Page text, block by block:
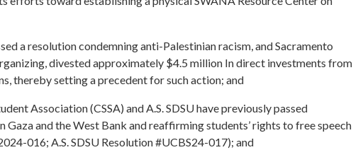
a resolution condemning anti-Palestinian racism, and Sacramento
divested approximately $4.5 million In direct investments from
thereby setting a precedent for such action; and
Association (CSSA) and A.S. SDSU have previously passed
Gaza and the West Bank and reaffirming students’ rights to free speech
016; A.S. SDSU Resolution #UCBS24-017); and